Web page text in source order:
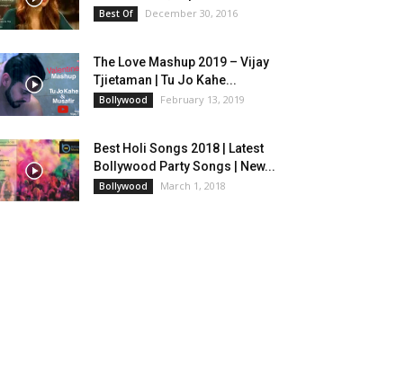
Best Of December 30, 2016
The Love Mashup 2019 – Vijay
Tjietaman | Tu Jo Kahe...
Bollywood February 13, 2019
Best Holi Songs 2018 | Latest
Bollywood Party Songs | New...
Bollywood March 1, 2018